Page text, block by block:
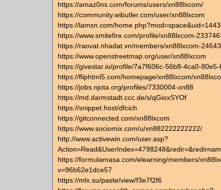
https://amaz0ns.com/forums/users/xn88lxcom/
https://community.wibutler.com/user/xn88lxcom
https://lamsn.com/
https://www.smitefire.com/profile/xn88lxcom-
https://raovat.nhadat.vn/members/xn88lxcom-
https://www.openstreetmap.org/user/xn88lxcom
https://givestar.io/profile/7a7f606c-56b8-4ca0-
https://fliphtml5.com/homepage/xn88lxcom/
https://jobs.njota.org/profiles/7330004-xn88
https://md.darmstadt.ccc.de/s/qGioxSYOf
https://snippet.host/dfcich
https://gitconnected.com/xn88lxcom
https://www.sociomix.com/u/xn882222222222/
http://www.activewin.com/user.asp?
https://formulamasa.com/elearning/members/
v=96b62e1dce57
https://mlx.su/paste/view/f3e7f2f6